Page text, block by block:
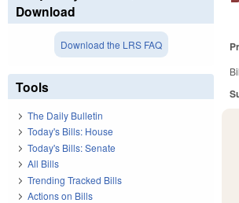
Download
Download the LRS FAQ
Tools
The Daily Bulletin
Today's Bills: House
Today's Bills: Senate
All Bills
Trending Tracked Bills
Actions on Bills